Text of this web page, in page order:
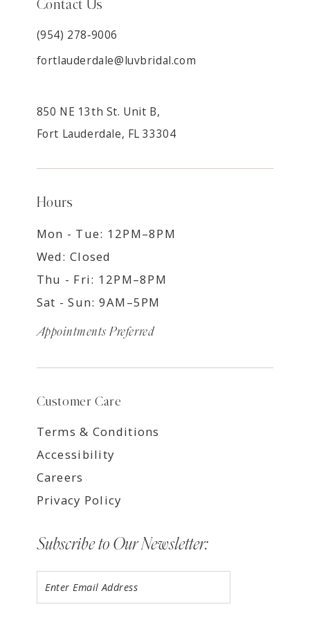
Contact Us
(954) 278‑9006
fortlauderdale@luvbridal.com
850 NE 13th St. Unit B,
Fort Lauderdale, FL 33304
Hours
Mon - Tue: 12PM–8PM
Wed: Closed
Thu - Fri: 12PM–8PM
Sat - Sun: 9AM–5PM
Appointments Preferred
Customer Care
Terms & Conditions
Accessibility
Careers
Privacy Policy
Subscribe to Our Newsletter: